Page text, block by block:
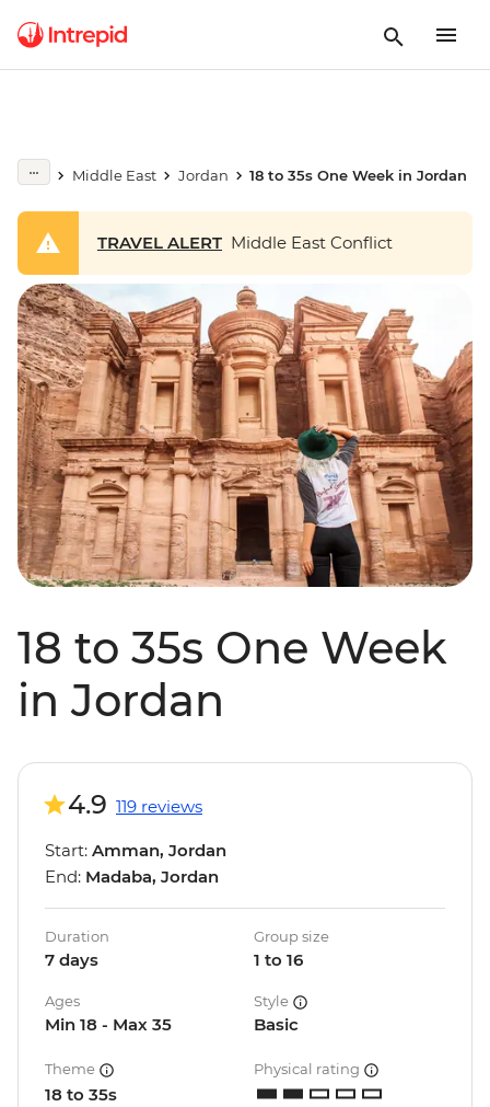
Middle East Jordan 18 to 35s One Week in Jordan
TRAVEL ALERT Middle East Conflict
18 to 35s One Week
in Jordan
4.9 119 reviews
Start: Amman, Jordan
End: Madaba, Jordan
Duration
7 days
Group size
1 to 16
Ages
Min 18 - Max 35
Style
Basic
Theme
18 to 35s
Physical rating